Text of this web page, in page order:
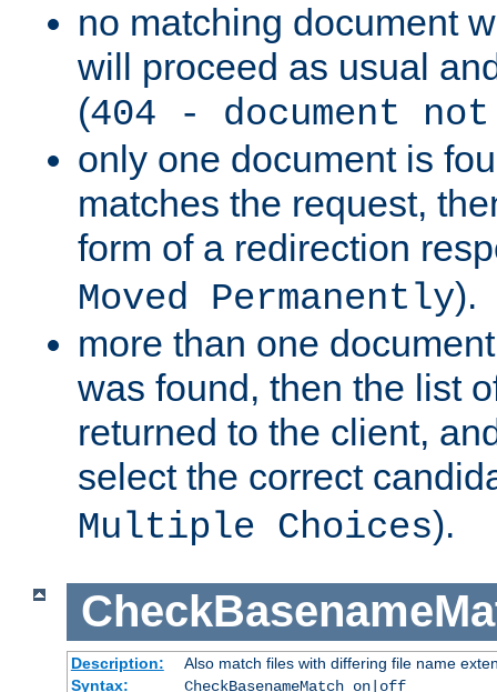
no matching document
will proceed as usual
(404 - document
only one document is
matches the request,
form of a redirection
Moved Permanently).
more than one
was found, then the list
returned to the client,
select the correct
Multiple Choices).
Description:
Also match files with differing file name
Syntax:
CheckBasenameMatch on|off